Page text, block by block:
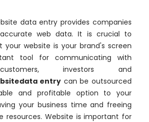
data entry provides companies
web data. It is crucial to
your website is your brand's screen
tool for communicating with
investors and
entry can be outsourced
and profitable option to your
your business time and freeing
resources. Website is important for